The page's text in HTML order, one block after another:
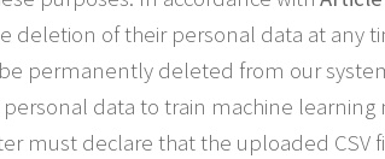
deletion of their personal data at any
permanently deleted from our
data to train machine
must declare that the uploaded CSV